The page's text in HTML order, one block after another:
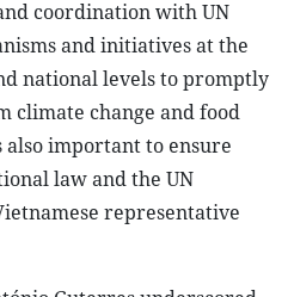
coordination with UN
and initiatives at the
national levels to promptly
climate change and food
important to ensure
law and the UN
representative